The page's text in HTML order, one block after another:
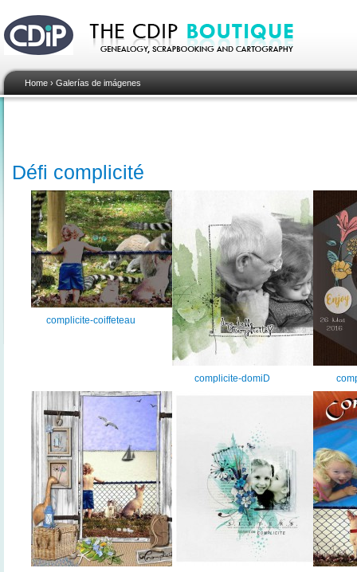
Home › Galerías de imágenes
Défi complicité
complicite-coiffeteau
complicite-domiD